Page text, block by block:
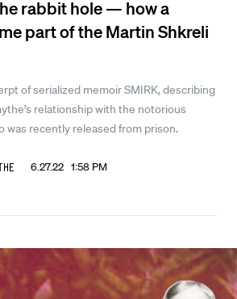
rabbit hole — how a
part of the Martin Shkreli
of serialized memoir SMIRK, describing
relationship with the notorious
was recently released from prison.
6.27.22 1:58 PM